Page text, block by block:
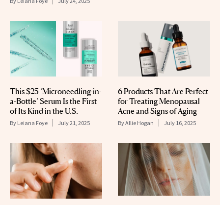
This $25 ‘Microneedling-in-
a-Bottle’ Serum Is the First
of Its Kind in the U.S.
By Leiana Foye July 21, 2025
6 Products That Are Perfect
for Treating Menopausal
Acne and Signs of Aging
ByAllie Hogan July 16, 2025